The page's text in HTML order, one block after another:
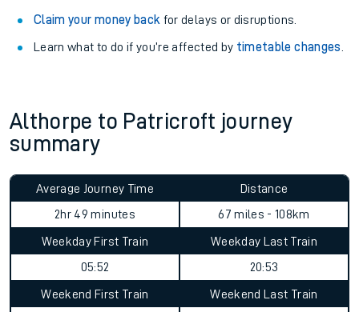
Claim your money back for delays or disruptions.
Learn what to do if you’re affected by timetable changes
Althorpe to Patricroft journey
summary
Average Journey Time
2hr 49 minutes
Distance
67 miles - 108km
Weekday First Train
05:52
Weekday Last Train
20:53
Weekend First Train
Weekend Last Train